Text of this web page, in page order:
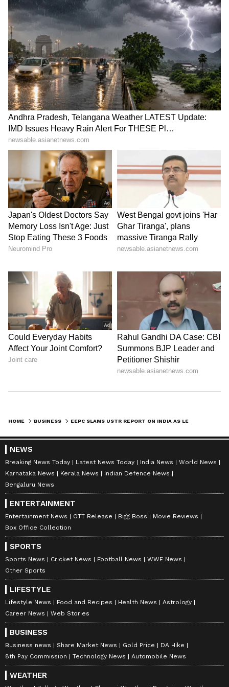
LATEST VIDEOS
SpaceX First Earnings Report
Explained | Elon Musk's Biggest
Business Test After Historic IPO
Kangana Ranaut Reacts to Meta's
Admission | Takes Sharp Aim at
Zuckerberg | India News
HOME BUSINESS
NEWS
Breaking News Today Latest News Today India News
World News
Karnataka News
Kerala News
Indian Defence News
Bengaluru News
ENTERTAINMENT
Entertainment News OTT Release Bigg Boss
Movie Reviews
Box Office Collection
SPORTS
Sports News Cricket News Football News
WWE News
Other Sports
LIFESTYLE
Lifestyle News Food and Recipes Health News
Astrology
Career News
Web Stories
BUSINESS
Business news Share Market News Gold Price
DA Hike
8th Pay Commission
Technology News Automobile News
WEATHER